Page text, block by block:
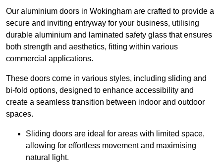
Our aluminium doors in Wokingham are crafted to provide a
secure and inviting entryway for your business, utilising
durable aluminium and laminated safety glass that ensures
both strength and aesthetics, fitting within various
commercial applications.
These doors come in various styles, including sliding and
bi-fold options, designed to enhance accessibility and
create a seamless transition between indoor and outdoor
spaces.
Sliding doors are ideal for areas with limited space,
allowing for effortless movement and maximising
natural light.